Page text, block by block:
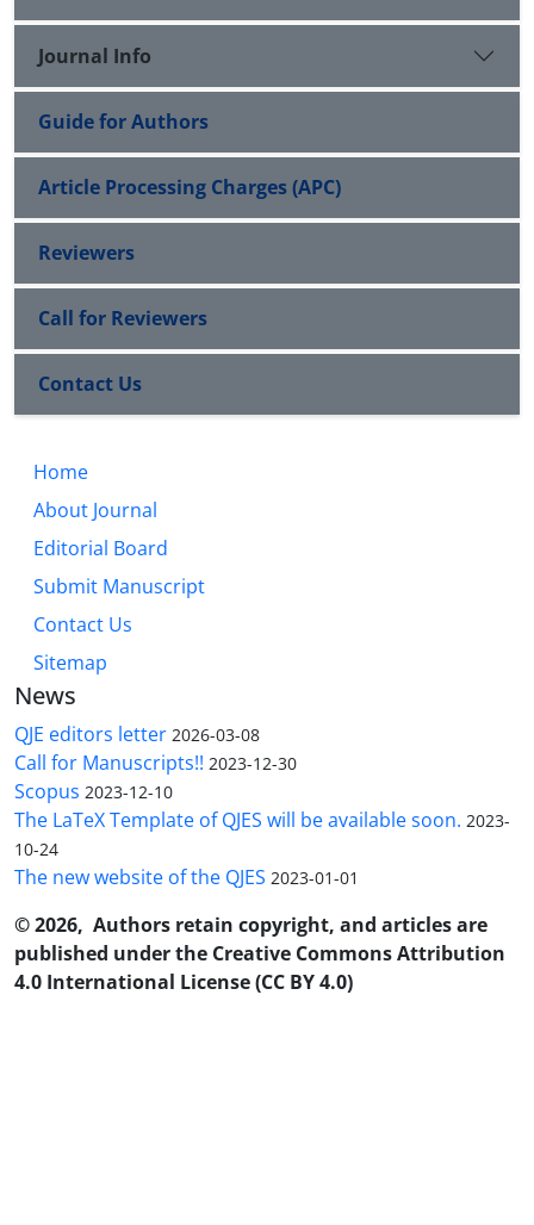
Journal Info
Guide for Authors
Article Processing Charges (APC)
Reviewers
Call for Reviewers
Contact Us
Home
About Journal
Editorial Board
Submit Manuscript
Contact Us
Sitemap
News
QJE editors letter 2026-03-08
Call for Manuscripts!! 2023-12-30
Scopus 2023-12-10
The LaTeX Template of QJES will be available soon. 2023-
10-24
The new website of the QJES 2023-01-01
© 2026, Authors retain copyright, and articles are
published under the Creative Commons Attribution
4.0 International License (CC BY 4.0)